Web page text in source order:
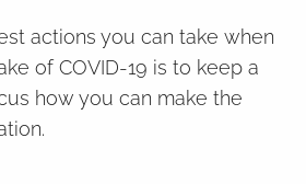
actions you can take when
of COVID-19 is to keep a
how you can make the